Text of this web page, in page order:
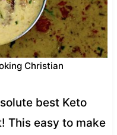
Christian
best Keto
This easy to make